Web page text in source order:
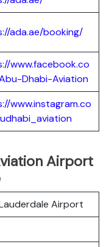
ada.ae/booking/
www.facebook.co
Dhabi-Aviation
www.instagram.co
Airport
Airport